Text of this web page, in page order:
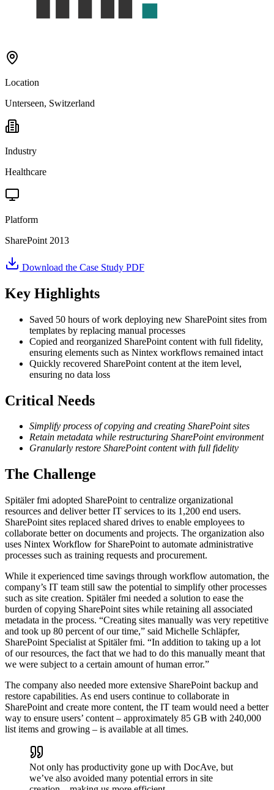
Location
Unterseen, Switzerland
Industry
Healthcare
Platform
SharePoint 2013
Download the Case Study PDF
Key Highlights
Saved 50 hours of work deploying new SharePoint sites from
templates by replacing manual processes
Copied and reorganized SharePoint content with full fidelity,
ensuring elements such as Nintex workflows remained intact
Quickly recovered SharePoint content at the item level,
ensuring no data loss
Critical Needs
Simplify process of copying and creating SharePoint sites
Retain metadata while restructuring SharePoint environment
Granularly restore SharePoint content with full fidelity
The Challenge
Spitäler fmi adopted SharePoint to centralize organizational
resources and deliver better IT services to its 1,200 end users.
SharePoint sites replaced shared drives to enable employees to
collaborate better on documents and projects. The organization also
uses Nintex Workflow for SharePoint to automate administrative
processes such as training requests and procurement.
While it experienced time savings through workflow automation, the
company’s IT team still saw the potential to simplify other processes
such as site creation. Spitäler fmi needed a solution to ease the
burden of copying SharePoint sites while retaining all associated
metadata in the process. “Creating sites manually was very repetitive
and took up 80 percent of our time,” said Michelle Schläpfer,
SharePoint Specialist at Spitäler fmi. “In addition to taking up a lot
of our resources, the fact that we had to do this manually meant that
we were subject to a certain amount of human error.”
The company also needed more extensive SharePoint backup and
restore capabilities. As end users continue to collaborate in
SharePoint and create more content, the IT team would need a better
way to ensure users’ content – approximately 85 GB with 240,000
list items and growing – is available at all times.
Not only has productivity gone up with DocAve, but
we’ve also avoided many potential errors in site